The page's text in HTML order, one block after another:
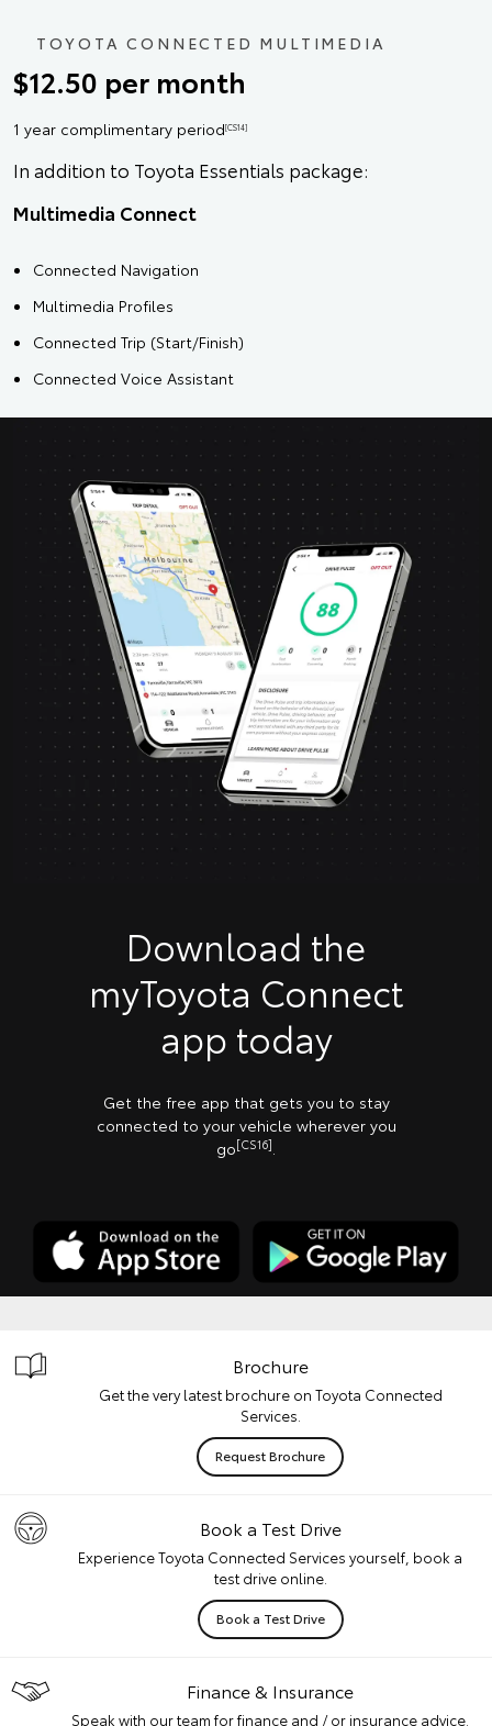
TOYOTA CONNECTED MULTIMEDIA
$12.50 per month
1 year complimentary period[CS14]
In addition to Toyota Essentials package:
Multimedia Connect
Connected Navigation
Multimedia Profiles
Connected Trip (Start/Finish)
Connected Voice Assistant
Download the
myToyota Connect
app today
Get the free app that gets you to stay
connected to your vehicle wherever you
go[CS16]
Brochure
Get the very latest brochure on Toyota Connected
Services.
Request Brochure
Book a Test Drive
Experience Toyota Connected Services yourself, book a
test drive online.
Book a Test Drive
Finance & Insurance
Speak with our team for finance and / or insurance advice.